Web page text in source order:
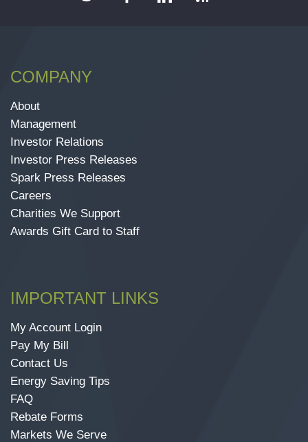
COMPANY
About
Management
Investor Relations
Investor Press Releases
Spark Press Releases
Careers
Charities We Support
Awards Gift Card to Staff
IMPORTANT LINKS
My Account Login
Pay My Bill
Contact Us
Energy Saving Tips
FAQ
Rebate Forms
Markets We Serve